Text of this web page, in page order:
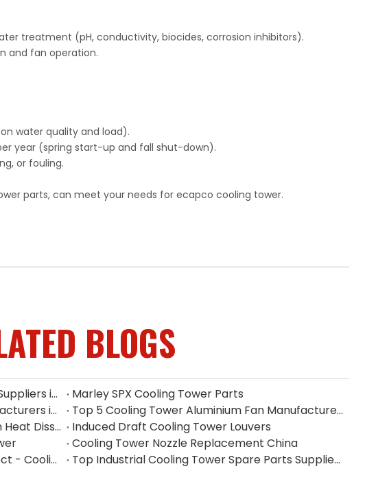
treatment (pH, conductivity, biocides, corrosion inhibitors).
and fan operation.
water quality and load).
year (spring start-up and fall shut-down).
or fouling.
parts, can meet your needs for ecapco cooling tower.
BLOGS
Top 5 Cooling Tower Fill Replacement Suppliers in Singapore (2026 Guide)
Marley SPX Cooling Tower Parts
Top 5 Cooling Tower Fan Stacks Manufacturers in Singapore
Top 5 Cooling Tower Aluminium Fan Manufacturers in Indonesia
The Influence of Cooling Tower Filler on Heat Dissipation Efficiency
Induced Draft Cooling Tower Louvers
Cooling Tower Nozzle Replacement China
The Determining Factor of Cooling Effect - Cooling Tower Fill
Top Industrial Cooling Tower Spare Parts Supplier in China